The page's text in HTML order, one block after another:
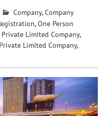
Company,Company
,One Person
Limited Company,
Private Limited Company,